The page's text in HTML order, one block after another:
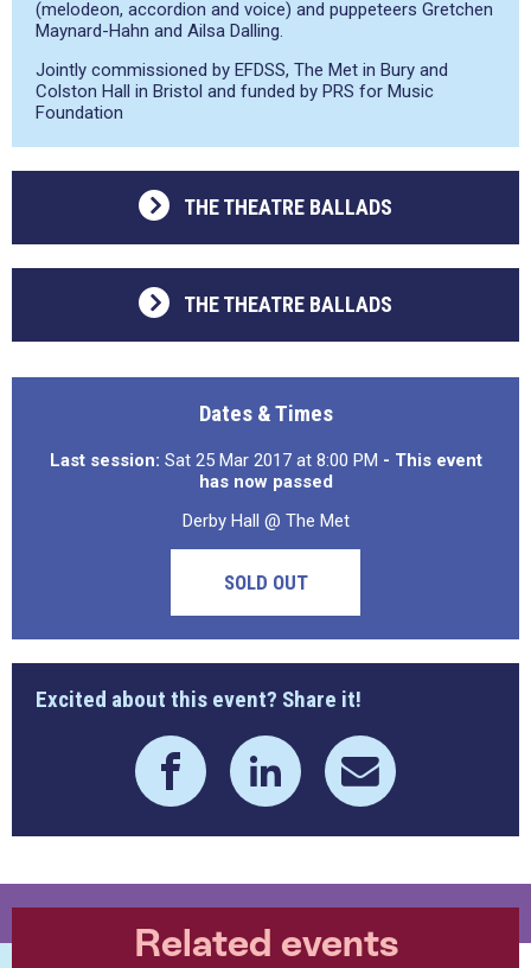
(melodeon, accordion and voice) and puppeteers Gretchen
Maynard-Hahn and Ailsa Dalling.
Jointly commissioned by EFDSS, The Met in Bury and
Colston Hall in Bristol and funded by PRS for Music
Foundation
THE THEATRE BALLADS
THE THEATRE BALLADS
Dates & Times
Last session: Sat 25 Mar 2017 at 8:00 PM - This event
has now passed
Derby Hall @ The Met
SOLD OUT
Excited about this event? Share it!
Related events